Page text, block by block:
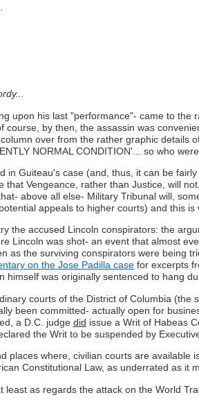
upon his last "performance"- came to
course, by then, the assassin was
over from the rather graphic
NORMAL CONDITION'... so who
in Guiteau's case (and, thus, it can be
that Vengeance, rather than Justice, will
above all else- Military Tribunal will,
appeals to higher courts) and this
the accused Lincoln conspirators: the
Lincoln was shot- an event that almost
as the surviving conspirators were being
on the Jose Padilla casefor excerpts
himself was originally sentenced to hang
courts of the District of Columbia
been committed- actually open for
a D.C. judge did issue a Writ of Habeas
the Writ to be suspended by
places where, civilian courts are
Constitutional Law, as underrated as it
least as regards the attack on the World